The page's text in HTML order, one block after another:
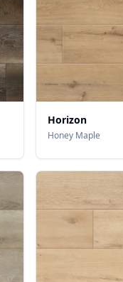
Horizon
Honey Maple